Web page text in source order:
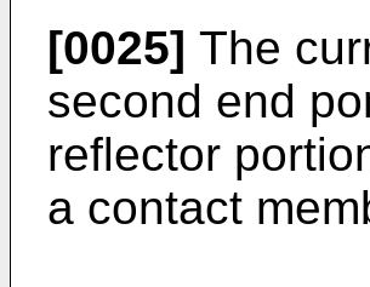
[0025] The
second end
reflector
a contact